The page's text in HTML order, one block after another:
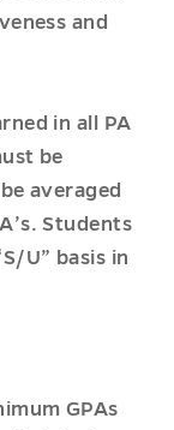
and
in all PA
be
averaged
Students
U” basis in
GPAs